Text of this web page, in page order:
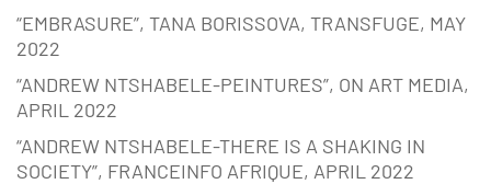
“EMBRASURE”, TANA BORISSOVA, TRANSFUGE, MAY
2022
“ANDREW NTSHABELE-PEINTURES”, ON ART MEDIA,
APRIL 2022
“ANDREW NTSHABELE-THERE IS A SHAKING IN
SOCIETY”, FRANCEINFO AFRIQUE, APRIL 2022